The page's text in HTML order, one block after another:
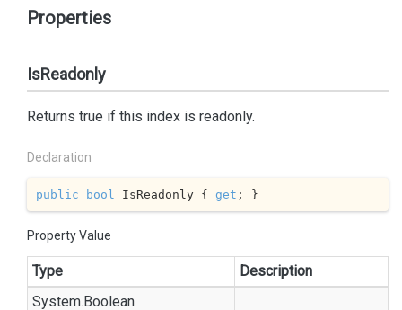
Properties
IsReadonly
Returns true if this index is readonly.
Declaration
public bool IsReadonly { get ; }
Property Value
Type
Description
System.Boolean